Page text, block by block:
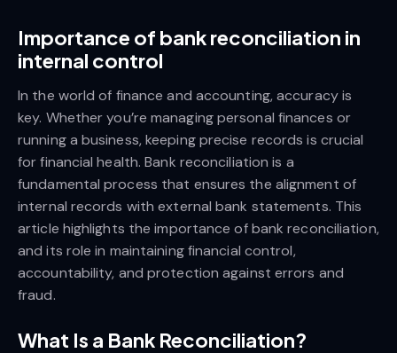
Importance of bank reconciliation in
internal control
In the world of finance and accounting, accuracy is
key. Whether you’re managing personal finances or
running a business, keeping precise records is crucial
for financial health. Bank reconciliation is a
fundamental process that ensures the alignment of
internal records with external bank statements. This
article highlights the importance of bank reconciliation,
and its role in maintaining financial control,
accountability, and protection against errors and
fraud.
What Is a Bank Reconciliation?